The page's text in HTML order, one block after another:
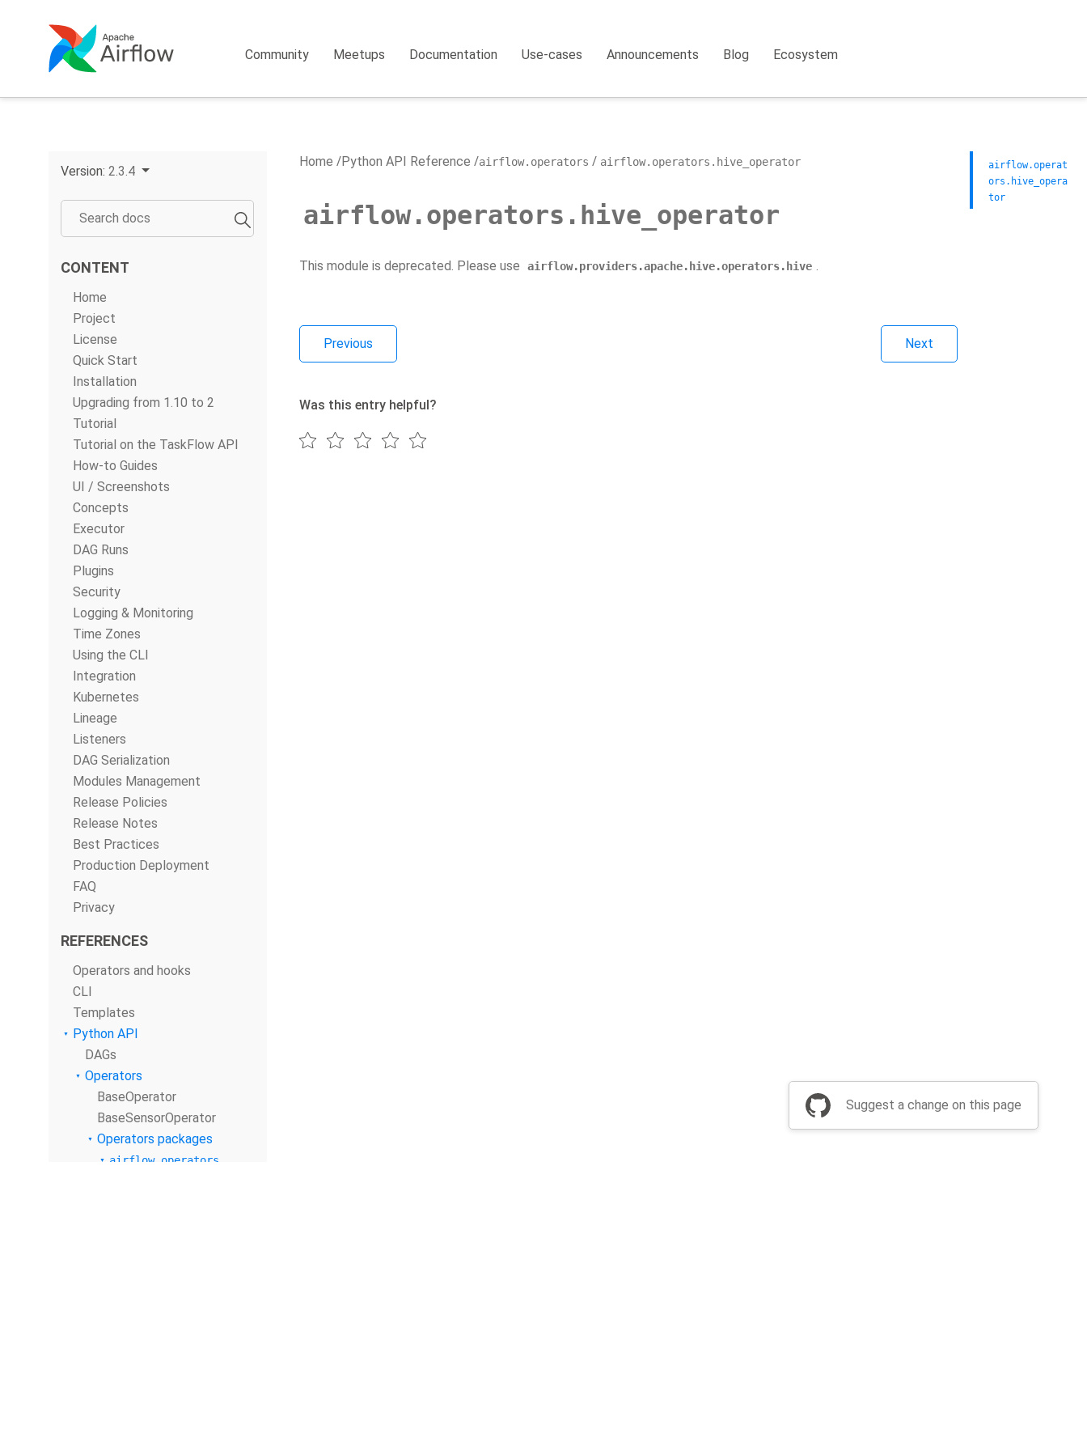
Community Meetups Documentation Use-cases Announcements Blog Ecosystem
Version: 2.3.4
CONTENT
Home
Project
License
Quick Start
Installation
Upgrading from 1.10 to 2
Tutorial
Tutorial on the TaskFlow API
How-to Guides
UI / Screenshots
Concepts
Executor
DAG Runs
Plugins
Security
Logging & Monitoring
Time Zones
Using the CLI
Integration
Kubernetes
Lineage
Listeners
DAG Serialization
Modules Management
Release Policies
Release Notes
Best Practices
Production Deployment
FAQ
Privacy
REFERENCES
Operators and hooks
CLI
Templates
Python API
DAGs
Operators
BaseOperator
BaseSensorOperator
Operators packages
airflow.operators
Home Python API Reference airflow.operators airflow.operators.hive_operator
airflow.operators.hive_operator
This module is deprecated. Please use airflow.providers.apache.hive.operators.hive .
Previous Next
Was this entry helpful?
airflow.operat
ors.hive_opera
tor
Suggest a change on this page